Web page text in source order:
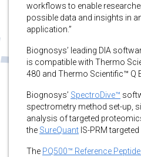
workflows to enable
possible data and insights in
application.”
Biognosys’ leading DIA
is compatible with Thermo
480 and Thermo Scientific™ Q
Biognosys’ SpectroDive™
spectrometry method set-up,
analysis of targeted
the SureQuant IS-PRM
The PQ500™ Reference